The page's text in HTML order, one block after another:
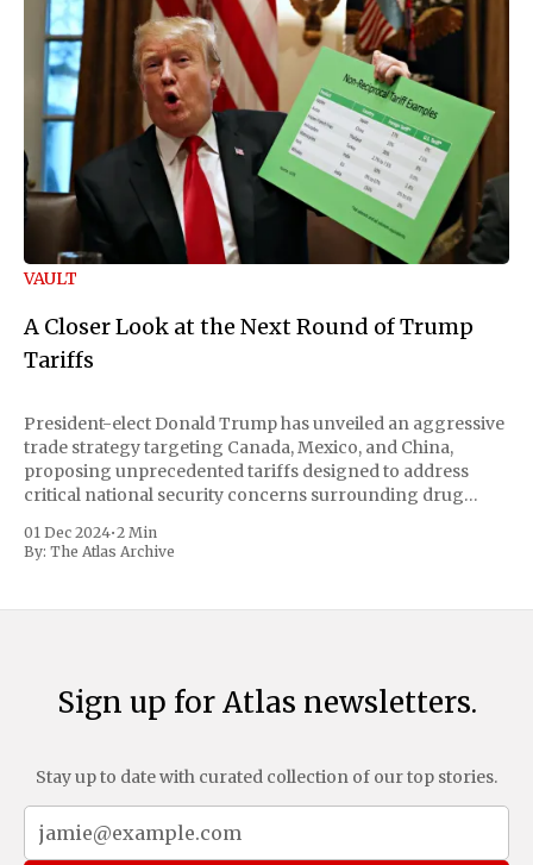
VAULT
A Closer Look at the Next Round of Trump
Tariffs
President-elect Donald Trump has unveiled an aggressive
trade strategy targeting Canada, Mexico, and China,
proposing unprecedented tariffs designed to address
critical national security concerns surrounding drug
includes a sweeping 25% tariff on all imports from Canada
and Mexico, complemented by an additional 10%
01 Dec 2024•2 Min
By: The Atlas Archive
Sign up for Atlas newsletters.
Stay up to date with curated collection of our top stories.